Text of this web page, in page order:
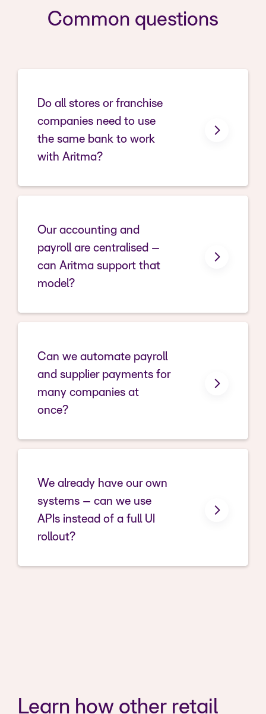
Common questions
Do all stores or franchise
companies need to use
the same bank to work
with Aritma?
Our accounting and
payroll are centralised –
can Aritma support that
model?
Can we automate payroll
and supplier payments for
many companies at
once?
We already have our own
systems – can we use
APIs instead of a full UI
rollout?
Learn how other retail